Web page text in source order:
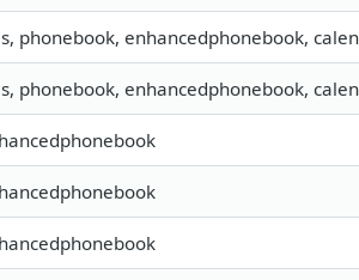
phonebook, enhancedphonebook,
phonebook, enhancedphonebook,